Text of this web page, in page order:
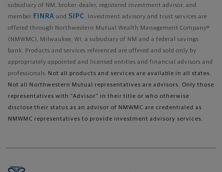
subsidiary of NM, broker-dealer, registered investment advisor, and
member FINRA and SIPC . Investment advisory and trust services are
offered through Northwestern Mutual Wealth Management Company®
(NMWMC), Milwaukee, WI, a subsidiary of NM and a federal savings
bank. Products and services referenced are offered and sold only by
appropriately appointed and licensed entities and financial advisors and
professionals. Not all products and services are available in all states.
Not all Northwestern Mutual representatives are advisors. Only those
representatives with "Advisor" in their title or who otherwise
disclose their status as an advisor of NMWMC are credentialed as
NMWMC representatives to provide investment advisory services.